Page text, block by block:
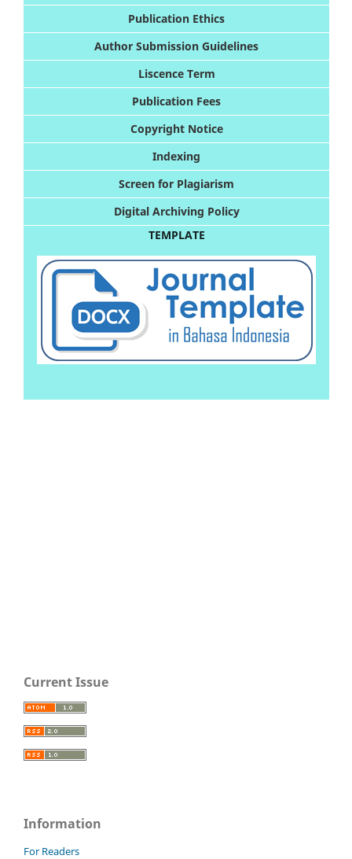
Publication Ethics
Author Submission Guidelines
Liscence Term
Publication Fees
Copyright Notice
Indexing
Screen for Plagiarism
Digital Archiving Policy
TEMPLATE
Current Issue
Information
For Readers